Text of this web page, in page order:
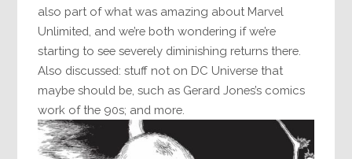
also part of what was amazing about Marvel
Unlimited, and we’re both wondering if we’re
starting to see severely diminishing returns there.
Also discussed: stuff not on DC Universe that
maybe should be, such as Gerard Jones’s comics
work of the 90s; and more.